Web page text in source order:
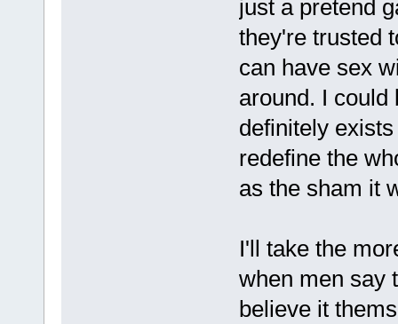
just a pretend
they're trusted
can have sex
around. I could
definitely
redefine the
as the sham it
I'll take the
when men say
believe it